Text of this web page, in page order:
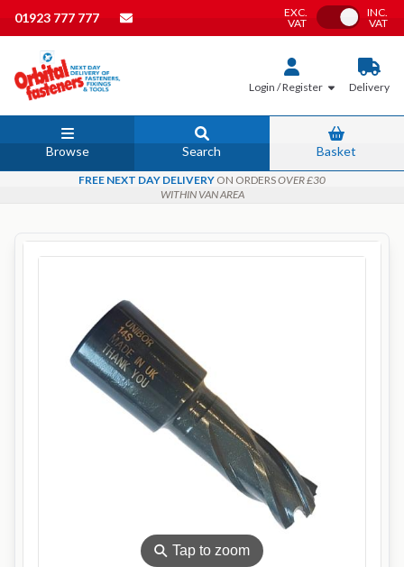
01923 777 777
EXC.
VAT
Toggle VAT
INC.
VAT
Login / Register Delivery
Browse Search Basket
FREE NEXT DAY DELIVERY ON ORDERSOVER £30
WITHIN VAN AREA
⚲Tap to zoom